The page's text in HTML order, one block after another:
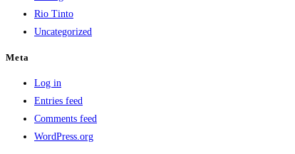
Rio Tinto
Uncategorized
Meta
Log in
Entries feed
Comments feed
WordPress.org